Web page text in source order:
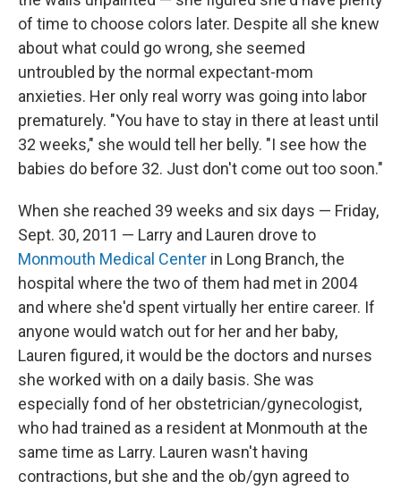
of time to choose colors later. Despite all she knew
about what could go wrong, she seemed
untroubled by the normal expectant-mom
anxieties. Her only real worry was going into labor
prematurely. "You have to stay in there at least until
32 weeks," she would tell her belly. "I see how the
babies do before 32. Just don't come out too soon."
When she reached 39 weeks and six days — Friday,
Sept. 30, 2011 — Larry and Lauren drove to
Monmouth Medical Center in Long Branch, the
hospital where the two of them had met in 2004
and where she'd spent virtually her entire career. If
anyone would watch out for her and her baby,
Lauren figured, it would be the doctors and nurses
she worked with on a daily basis. She was
especially fond of her obstetrician/gynecologist,
who had trained as a resident at Monmouth at the
same time as Larry. Lauren wasn't having
contractions, but she and the ob/gyn agreed to